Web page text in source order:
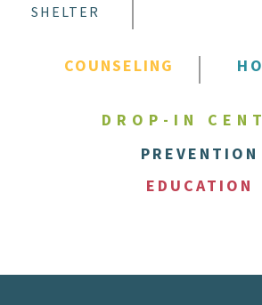
SHELTER
COUNSELING
DROP-IN
PREVENTION
EDUCATION